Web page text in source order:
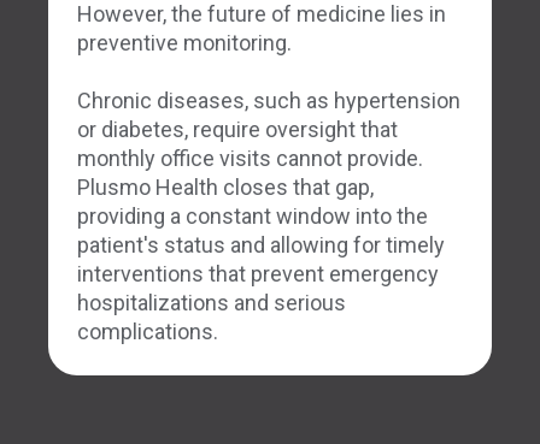
However, the future of medicine lies in
preventive monitoring.
Chronic diseases, such as hypertension
or diabetes, require oversight that
monthly office visits cannot provide.
Plusmo Health closes that gap,
providing a constant window into the
patient's status and allowing for timely
interventions that prevent emergency
hospitalizations and serious
complications.